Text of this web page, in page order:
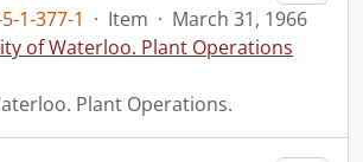
1-377-1 · Item · March 31, 1966
of Waterloo. Plant Operations
Plant Operations.